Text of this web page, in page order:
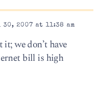
2007 at 11:38 am
it; we don’t have
bill is high